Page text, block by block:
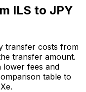
ILS to JPY
transfer costs from
transfer amount.
lower fees and
table to